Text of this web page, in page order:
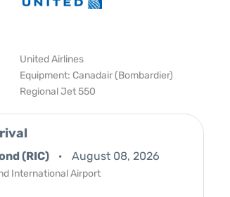
United Airlines
Equipment: Canadair (Bombardier)
Regional Jet 550
(RIC) August 08, 2026
International Airport